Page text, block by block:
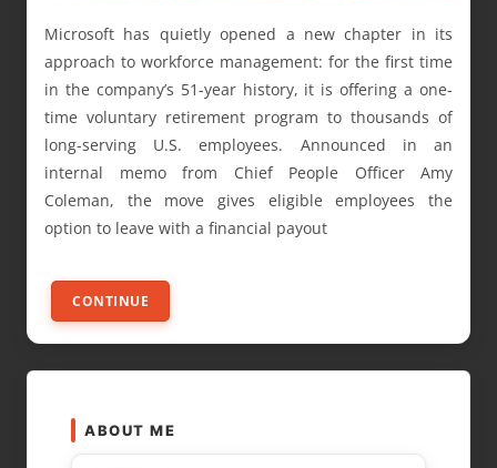
Microsoft has quietly opened a new chapter in its
approach to workforce management: for the first time
in the company’s 51-year history, it is offering a one-
time voluntary retirement program to thousands of
long-serving U.S. employees. Announced in an
internal memo from Chief People Officer Amy
Coleman, the move gives eligible employees the
option to leave with a financial payout
CONTINUE
ABOUT ME